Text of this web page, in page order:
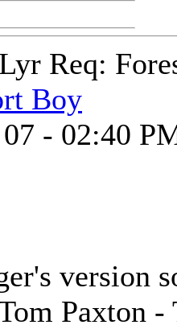
Req:
Boy
- 02:40
version
Paxton